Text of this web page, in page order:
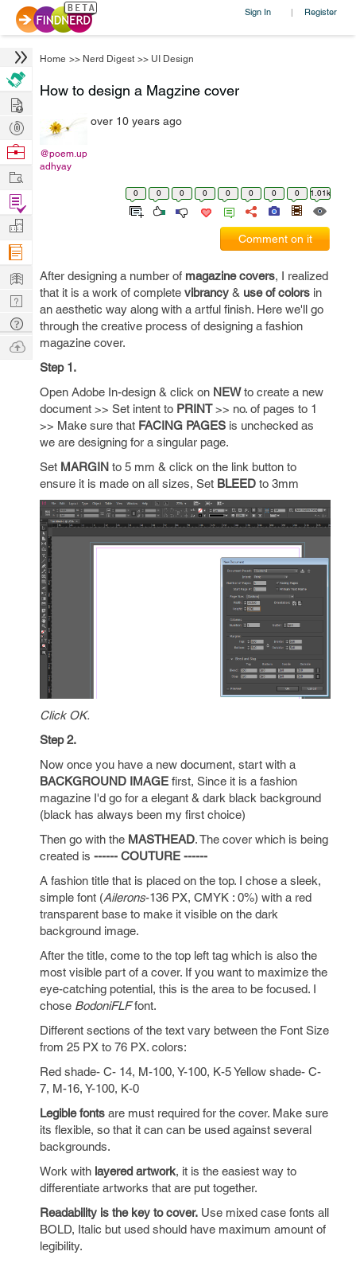
Sign In | Register
Home >> Nerd Digest >> UI Design
How to design a Magzine cover
@poem.up
adhyay
over 10 years ago
0 0 0 0 0 0 0 0 1.01k
Comment on it
After designing a number of magazine covers, I realized
that it is a work of complete vibrancy & use of colors in
an aesthetic way along with a artful finish. Here we'll go
through the creative process of designing a fashion
magazine cover.
Step 1.
Open Adobe In-design & click on NEWto create a new
document >> Set intent to PRINT>> no. of pages to 1
>> Make sure that FACING PAGES is unchecked as
we are designing for a singular page.
Set MARGIN to 5 mm & click on the link button to
ensure it is made on all sizes, Set BLEED to 3mm
Click OK.
Step 2.
Now once you have a new document, start with a
BACKGROUND IMAGE first, Since it is a fashion
magazine I'd go for a elegant & dark black background
(black has always been my first choice)
Then go with the MASTHEAD. The cover which is being
created is ------ COUTURE ------
A fashion title that is placed on the top. I chose a sleek,
simple font (Ailerons-136 PX, CMYK : 0%) with a red
transparent base to make it visible on the dark
background image.
After the title, come to the top left tag which is also the
most visible part of a cover. If you want to maximize the
eye-catching potential, this is the area to be focused. I
chose BodoniFLFfont.
Different sections of the text vary between the Font Size
from 25 PX to 76 PX. colors:
Red shade- C- 14, M-100, Y-100, K-5 Yellow shade- C-
7, M-16, Y-100, K-0
Legible fonts are must required for the cover. Make sure
its flexible, so that it can can be used against several
backgrounds.
Work with layered artwork, it is the easiest way to
differentiate artworks that are put together.
Readability is the key to cover. Use mixed case fonts all
BOLD, Italic but used should have maximum amount of
legibility.
Hire
Post
Projects
Browse
Work
Find
Projects
Manage
Company
Learn
Nerd
Digest
Tech
Q & A
Ask